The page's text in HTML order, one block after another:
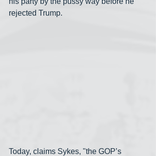
rejected Trump.
Today, claims Sykes, "the GOP’s